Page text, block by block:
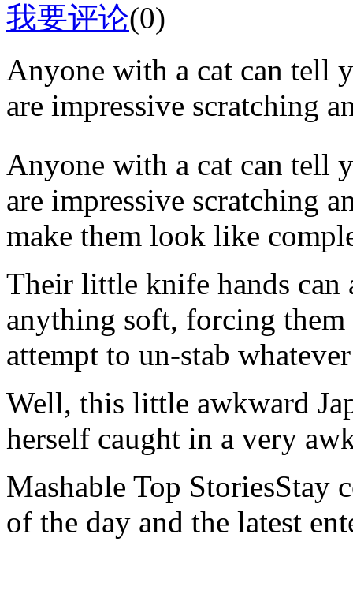
我要评论(0)
Anyone with a cat can tell
are impressive scratching
Anyone with a cat can tell
are impressive scratching
make them look like
Their little knife hands can
anything soft, forcing them
attempt to un-stab
Well, this little awkward
herself caught in a very
Mashable Top StoriesStay
of the day and the latest